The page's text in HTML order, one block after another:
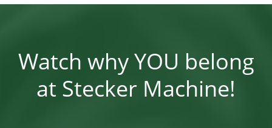
Watch why YOU belong
at Stecker Machine!